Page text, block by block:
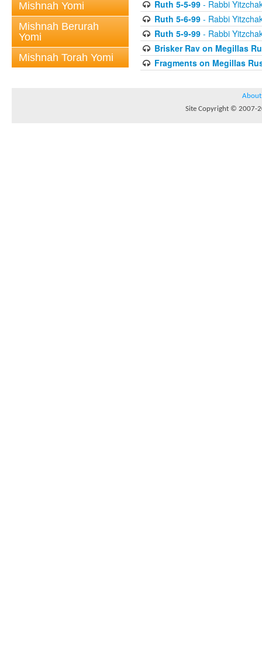
Mishnah Yomi
Mishnah Berurah
Yomi
Mishnah Torah Yomi
Ruth 5-5-99- Rabbi
Ruth 5-6-99- Rabbi
Ruth 5-9-99- Rabbi
Brisker Rav on Megillas
Fragments on Megillas
About
Site Copyright © 2007-